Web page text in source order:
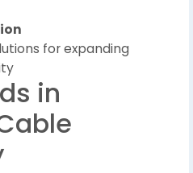
for expanding
in